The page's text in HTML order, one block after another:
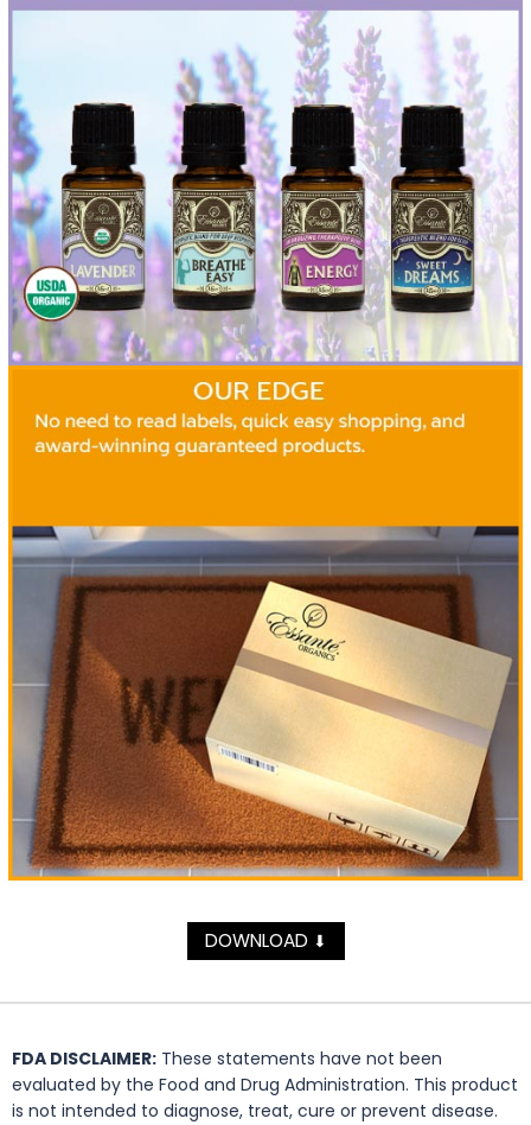
DOWNLOAD ⬇
FDA DISCLAIMER: These statements have not been
evaluated by the Food and Drug Administration. This product
is not intended to diagnose, treat, cure or prevent disease.